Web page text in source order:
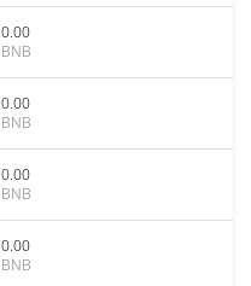
0.00
BNB
0.00
BNB
0.00
BNB
0.00
BNB